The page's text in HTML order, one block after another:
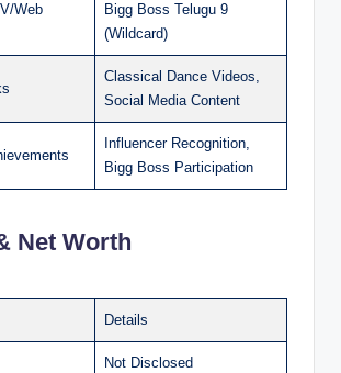
Web
Bigg Boss Telugu 9
(Wildcard)
Classical Dance Videos,
Social Media Content
Influencer Recognition,
Bigg Boss Participation
Net Worth
Details
Not Disclosed